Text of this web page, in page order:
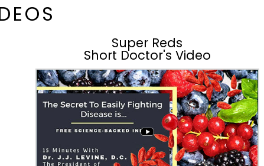
Super Reds
Short Doctor's Video